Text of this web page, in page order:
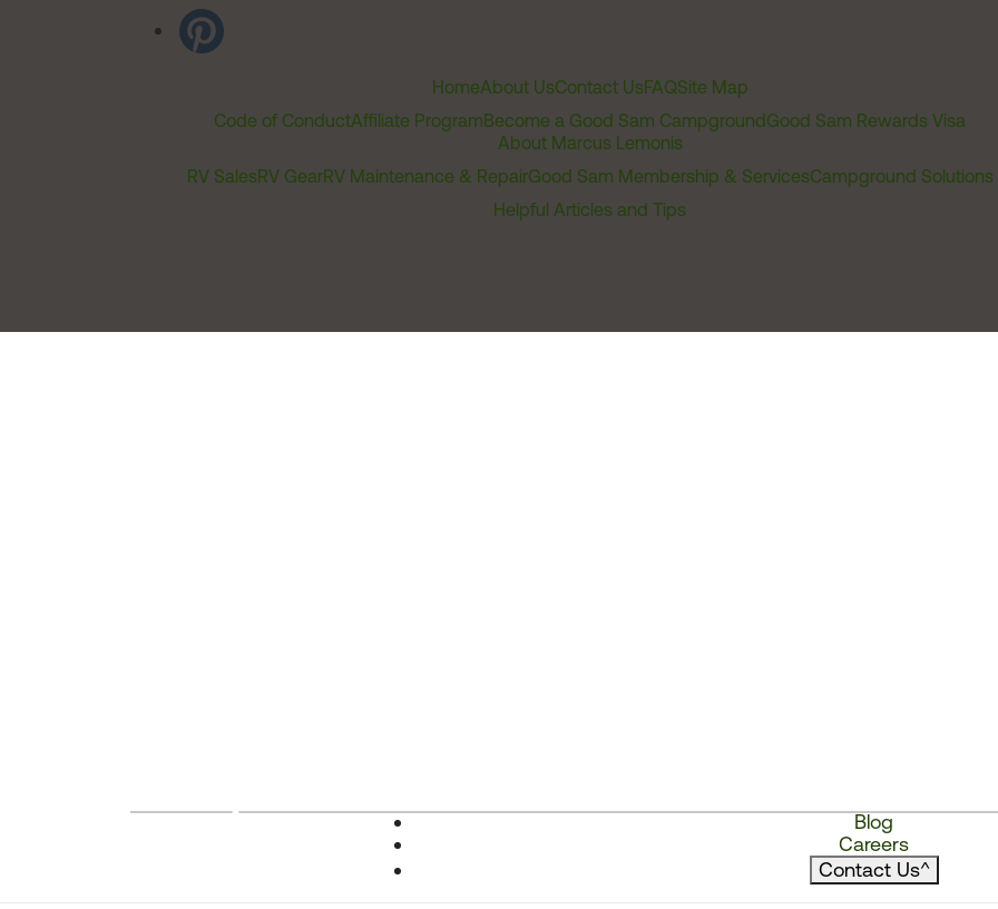
HomeAbout UsContact UsFAQSite Map
Code of ConductAffiliate ProgramBecome a Good Sam CampgroundGood Sam Rewards Visa
About Marcus Lemonis
RV SalesRV GearRV Maintenance & RepairGood Sam Membership & ServicesCampground Solutions
Helpful Articles and Tips
Blog
Careers
Contact Us^